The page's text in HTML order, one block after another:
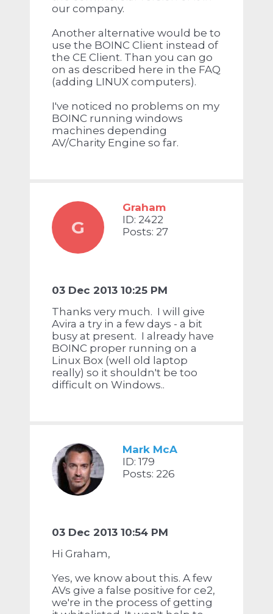
our company.
Another alternative would be to
use the BOINC Client instead of
the CE Client. Than you can go
on as described here in the FAQ
(adding LINUX computers).
I've noticed no problems on my
BOINC running windows
machines depending
AV/Charity Engine so far.
G
Graham
ID: 2422
Posts: 27
03 Dec 2013 10:25 PM
Thanks very much. I will give
Avira a try in a few days - a bit
busy at present. I already have
BOINC proper running on a
Linux Box (well old laptop
really) so it shouldn't be too
difficult on Windows..
Mark McA
ID: 179
Posts: 226
03 Dec 2013 10:54 PM
Hi Graham,
Yes, we know about this. A few
AVs give a false positive for ce2,
we're in the process of getting